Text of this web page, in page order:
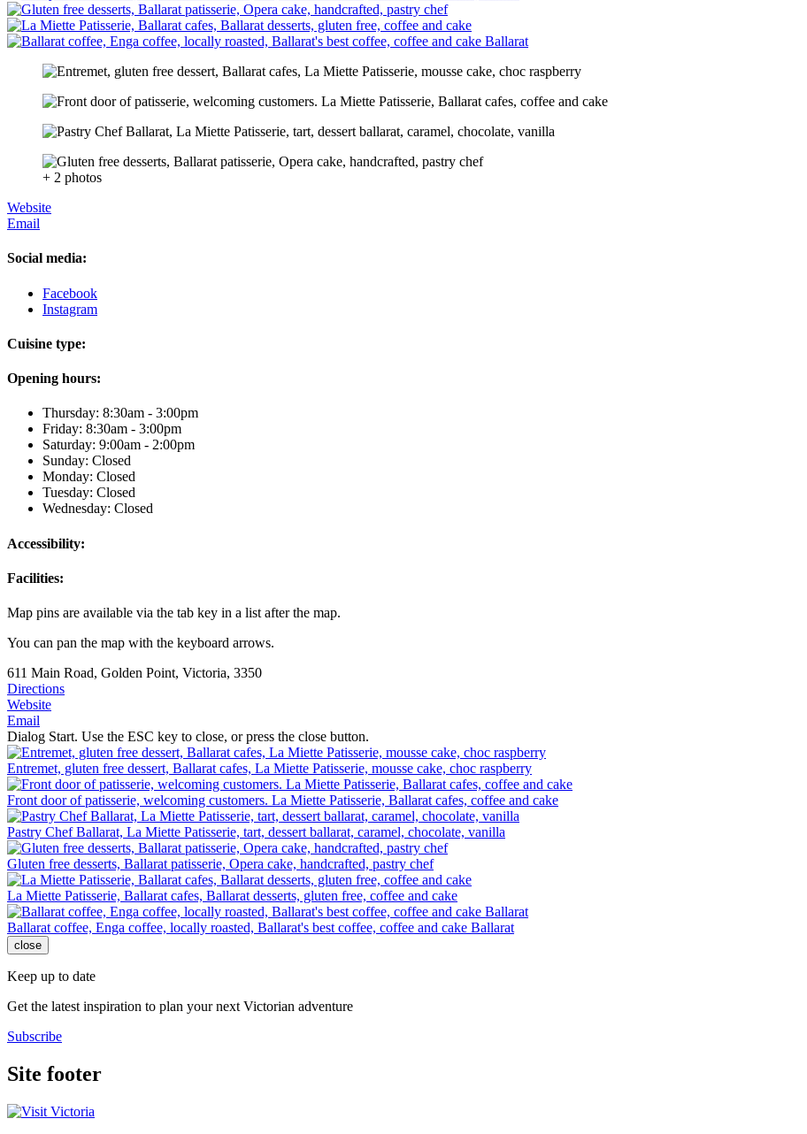
+ 2 photos
Website
Email
Social media:
Facebook
Instagram
Cuisine type:
Opening hours:
Thursday: 8:30am - 3:00pm
Friday: 8:30am - 3:00pm
Saturday: 9:00am - 2:00pm
Sunday: Closed
Monday: Closed
Tuesday: Closed
Wednesday: Closed
Accessibility:
Facilities:
Map pins are available via the tab key in a list after the map.
You can pan the map with the keyboard arrows.
611 Main Road, Golden Point, Victoria, 3350
Directions
Website
Email
Dialog Start. Use the ESC key to close, or press the close button.
Entremet, gluten free dessert, Ballarat cafes, La Miette Patisserie, mousse cake, choc raspberry
Front door of patisserie, welcoming customers. La Miette Patisserie, Ballarat cafes, coffee and cake
Pastry Chef Ballarat, La Miette Patisserie, tart, dessert ballarat, caramel, chocolate, vanilla
Gluten free desserts, Ballarat patisserie, Opera cake, handcrafted, pastry chef
La Miette Patisserie, Ballarat cafes, Ballarat desserts, gluten free, coffee and cake
Ballarat coffee, Enga coffee, locally roasted, Ballarat's best coffee, coffee and cake Ballarat
close
Keep up to date
Get the latest inspiration to plan your next Victorian adventure
Subscribe
Site footer